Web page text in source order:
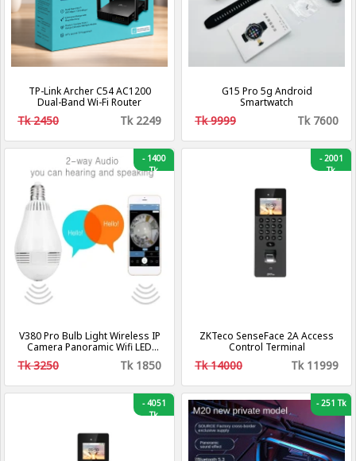
TP-Link Archer C54 AC1200
Dual-Band Wi-Fi Router
Tk 2450 Tk 2249
G15 Pro 5g Android
Smartwatch
Tk 9999 Tk 7600
-1400
Tk
V380 Pro Bulb Light Wireless IP
Camera Panoramic Wifi LED
Tk 3250 Tk 1850
-2001
Tk
ZKTeco SenseFace 2A Access
Control Terminal
Tk 14000 Tk 11999
-4051
Tk
-251 Tk